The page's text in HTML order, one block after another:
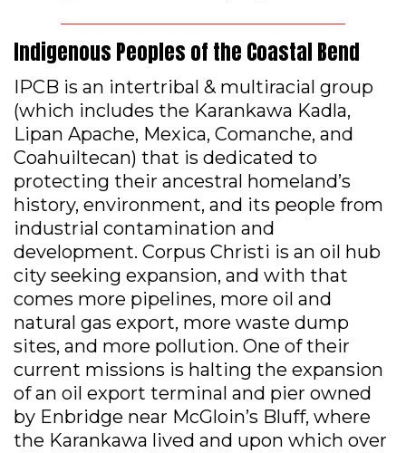
Indigenous Peoples of the Coastal Bend
IPCB is an intertribal & multiracial group
(which includes the Karankawa Kadla,
Lipan Apache, Mexica, Comanche, and
Coahuiltecan) that is dedicated to
protecting their ancestral homeland’s
history, environment, and its people from
industrial contamination and
development. Corpus Christi is an oil hub
city seeking expansion, and with that
comes more pipelines, more oil and
natural gas export, more waste dump
sites, and more pollution. One of their
current missions is halting the expansion
of an oil export terminal and pier owned
by Enbridge near McGloin’s Bluff, where
the Karankawa lived and upon which over